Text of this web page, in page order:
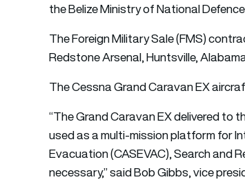
the Belize Ministry of National
The Foreign Military Sale (FMS)
Redstone Arsenal, Huntsville,
The Cessna Grand Caravan EX
“The Grand Caravan EX delivered to
used as a multi-mission platform for
Evacuation (CASEVAC), Search and
necessary,” said Bob Gibbs, vice